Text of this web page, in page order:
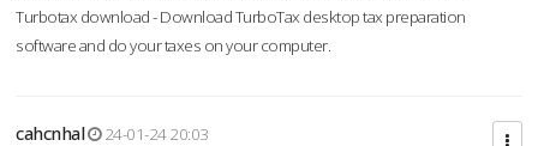
Turbotax download - Download TurboTax desktop tax preparation
software and do your taxes on your computer.
cahcnhal
24-01-24 20:03